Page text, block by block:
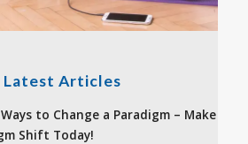
Latest Articles
to Change a Paradigm – Make
Shift Today!